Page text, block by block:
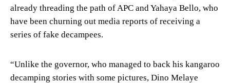
already threading the path of APC and Yahaya Bello, who
have been churning out media reports of receiving a
series of fake decampees.
“Unlike the governor, who managed to back his kangaroo
decamping stories with some pictures, Dino Melaye